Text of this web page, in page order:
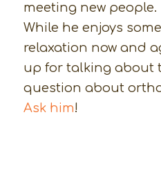
meeting new people.
While he enjoys
relaxation now and
up for talking about
question about
Ask him!